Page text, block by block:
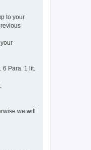
to your
6 Para. 1 lit.
we will